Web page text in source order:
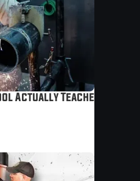
Actually Teaches You In